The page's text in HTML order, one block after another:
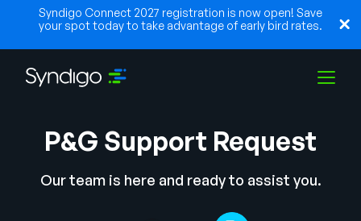
Syndigo Connect 2027 registration is now open! Save
your spot today to take advantage of early bird rates.
Solutions
P&G Support Request
Our team is here and ready to assist you.